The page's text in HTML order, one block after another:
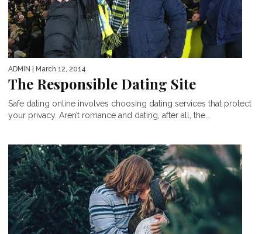
ADMIN | March 12, 2014
The Responsible Dating Site
Safe dating online involves choosing dating services that protect
your privacy. Aren’t romance and dating, after all, the...